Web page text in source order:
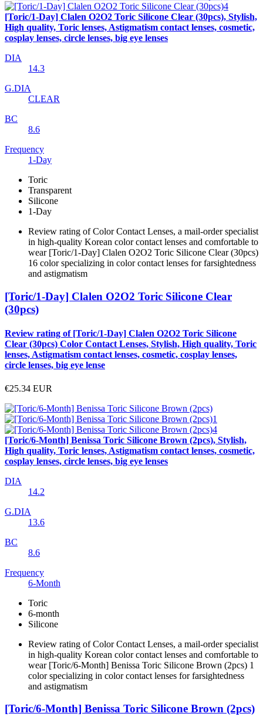
[Toric/1-Day] Clalen O2O2 Toric Silicone Clear (30pcs), Stylish,
High quality, Toric lenses, Astigmatism contact lenses, cosmetic,
cosplay lenses, circle lenses, big eye lenses
DIA
14.3
G.DIA
CLEAR
BC
8.6
Frequency
1-Day
Toric
Transparent
Silicone
1-Day
Review rating of Color Contact Lenses, a mail-order specialist
in high-quality Korean color contact lenses and comfortable to
wear [Toric/1-Day] Clalen O2O2 Toric Silicone Clear (30pcs)
16 color specializing in color contact lenses for farsightedness
and astigmatism
[Toric/1-Day] Clalen O2O2 Toric Silicone Clear
(30pcs)
Review rating of [Toric/1-Day] Clalen O2O2 Toric Silicone
Clear (30pcs) Color Contact Lenses, Stylish, High quality, Toric
lenses, Astigmatism contact lenses, cosmetic, cosplay lenses,
circle lenses, big eye lense
€25.34 EUR
[Toric/6-Month] Benissa Toric Silicone Brown (2pcs), Stylish,
High quality, Toric lenses, Astigmatism contact lenses, cosmetic,
cosplay lenses, circle lenses, big eye lenses
DIA
14.2
G.DIA
13.6
BC
8.6
Frequency
6-Month
Toric
6-month
Silicone
Review rating of Color Contact Lenses, a mail-order specialist
in high-quality Korean color contact lenses and comfortable to
wear [Toric/6-Month] Benissa Toric Silicone Brown (2pcs) 1
color specializing in color contact lenses for farsightedness
and astigmatism
[Toric/6-Month] Benissa Toric Silicone Brown (2pcs)